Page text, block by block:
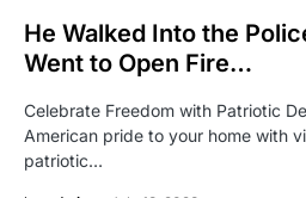
He Walked Into the
Went to Open Fire…
Celebrate Freedom with Patriotic
American pride to your home with
patriotic…